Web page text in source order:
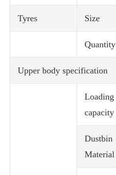
Tyres Size
Quantity
Upper body specification
Loading
capacity
Dustbin
Material